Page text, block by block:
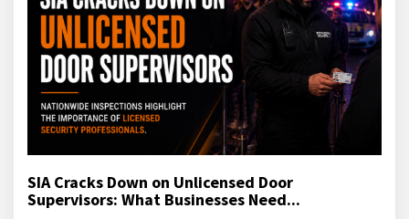
SIA Cracks Down on Unlicensed Door
Supervisors: What Businesses Need...